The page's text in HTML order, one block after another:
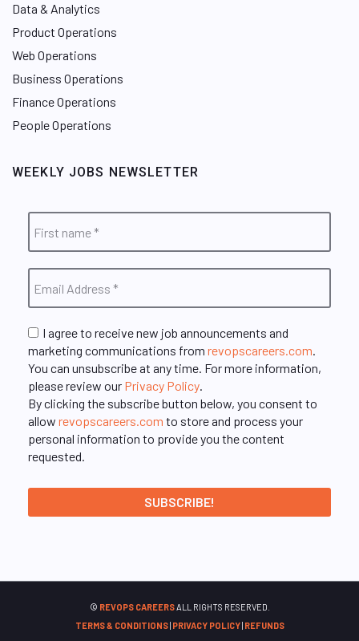
Data & Analytics
Product Operations
Web Operations
Business Operations
Finance Operations
People Operations
WEEKLY JOBS NEWSLETTER
I agree to receive new job announcements and
marketing communications from revopscareers.com.
You can unsubscribe at any time. For more information,
please review our Privacy Policy.
By clicking the subscribe button below, you consent to
allow revopscareers.com to store and process your
personal information to provide you the content
requested.
© REVOPS CAREERSALL RIGHTS RESERVED.
TERMS & CONDITIONS| PRIVACY POLICY| REFUNDS